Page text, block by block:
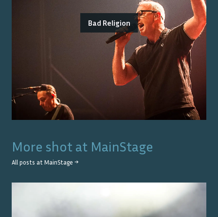
Bad Religion
More shot at MainStage
All posts at MainStage →